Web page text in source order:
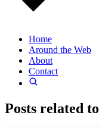
Home
Around the Web
About
Contact
Posts related to